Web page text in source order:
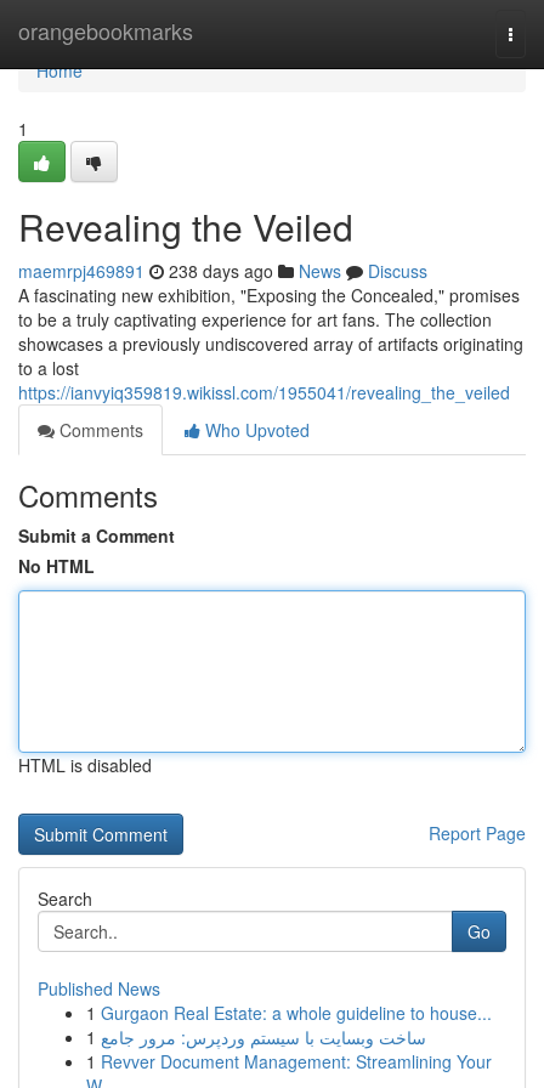
orangebookmarks
Home
Home
1
Revealing the Veiled
maemrpj469891 238 days ago News
Discuss
A fascinating new exhibition, "Exposing the Concealed," promises
to be a truly captivating experience for art fans. The collection
showcases a previously undiscovered array of artifacts originating
to a lost
https://ianvyiq359819.wikissl.com/1955041/revealing_the_veiled
Comments
Who Upvoted
Comments
Submit a Comment
No HTML
HTML is disabled
Report Page
Search
Go
Published News
1 Gurgaon Real Estate: a whole guideline to house...
1 ساخت وبسایت با سیستم وردپرس: مرور جامع
1 Revver Document Management: Streamlining Your